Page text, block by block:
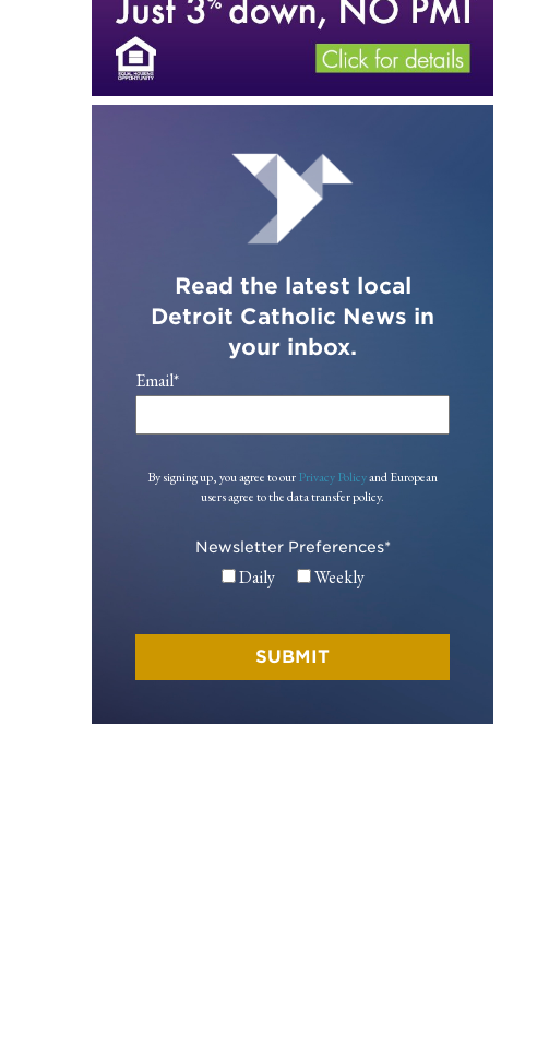
Read the latest local
Detroit Catholic News in
your inbox.
Email*
By signing up, you agree to ourPrivacy Policyand European
users agree to the data transfer policy.
Newsletter Preferences*
Daily Weekly